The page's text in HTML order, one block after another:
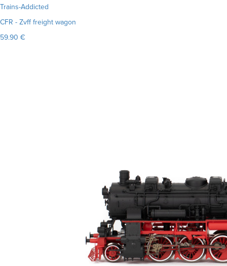
Trains-Addicted
CFR - Zvff freight wagon
59.90 €